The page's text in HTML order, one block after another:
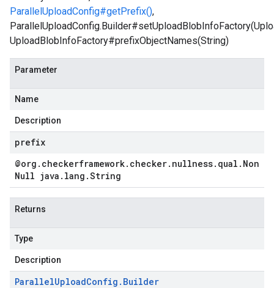
ParallelUploadConfig#getPrefix(),
UploadBlobInfoFactory#prefixObjectNames(String)
Parameter
Name
Description
prefix
@org . checkerframework. checker. nullness. qual . Non
Null java . lang .String
Returns
Type
Description
ParallelUploadConfig . Builder